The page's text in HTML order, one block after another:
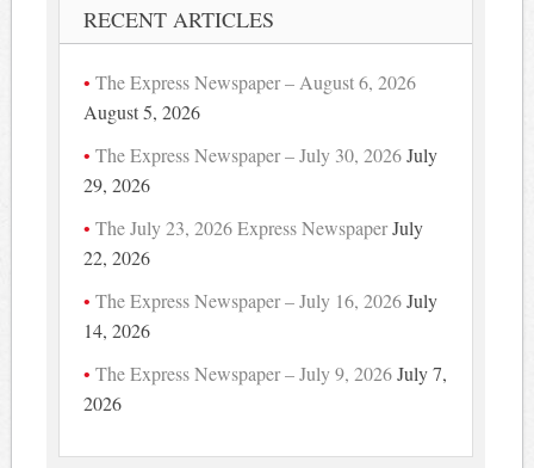
RECENT ARTICLES
The Express Newspaper – August 6, 2026
August 5, 2026
The Express Newspaper – July 30, 2026 July
29, 2026
The July 23, 2026 Express NewspaperJuly
22, 2026
The Express Newspaper – July 16, 2026 July
14, 2026
The Express Newspaper – July 9, 2026 July 7,
2026